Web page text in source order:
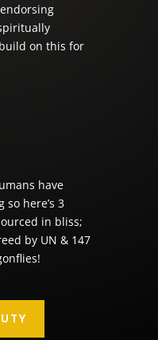
on this for
have
so here’s 3
in bliss;
by UN & 147